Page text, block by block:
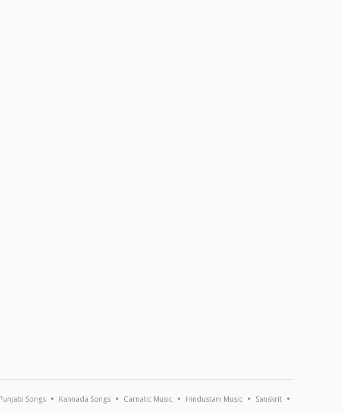
Punjabi Songs Kannada Songs Carnatic Music Hindustani Music Sanskrit